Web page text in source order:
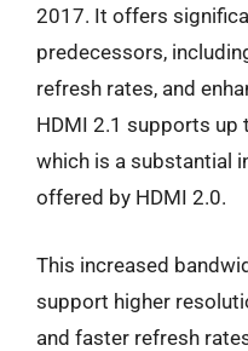
2017. It offers
predecessors,
refresh rates, and
HDMI 2.1 supports up
which is a substantial
offered by HDMI 2.0.
This increased
support higher
and faster refresh